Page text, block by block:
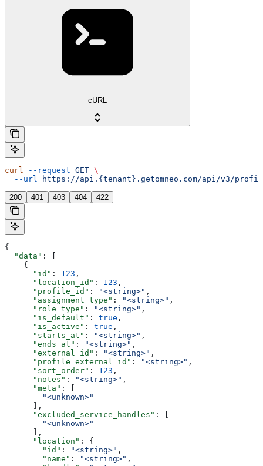
cURL
curl --request GET \
  --url
https://api.{tenant}.getomneo.com/api/v3/
200 401 403 404 422
{
  "data"
: [
    {
      "id"
: 123 ,
      "location_id"
: 123 ,
      "profile_id"
: "<string>" ,
      "assignment_type"
: "<string>" ,
      "role_type"
: "<string>" ,
      "is_default"
: true ,
      "is_active"
: true ,
      "starts_at"
: "<string>" ,
      "ends_at"
: "<string>" ,
      "external_id"
: "<string>" ,
      "profile_external_id"
: "<string>" ,
      "sort_order"
: 123 ,
      "notes"
: "<string>" ,
      "meta"
: [
        "<unknown>"
      ],
      "excluded_service_handles"
: [
        "<unknown>"
      ],
      "location"
: {
        "id"
: "<string>" ,
        "name"
: "<string>" ,